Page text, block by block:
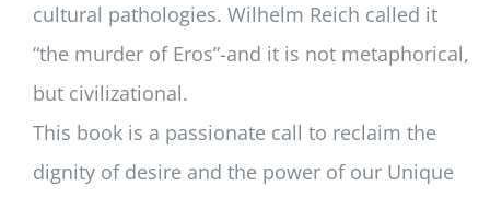
cultural pathologies. Wilhelm Reich called it
“the murder of Eros”-and it is not metaphorical,
but civilizational.
This book is a passionate call to reclaim the
dignity of desire and the power of our Unique